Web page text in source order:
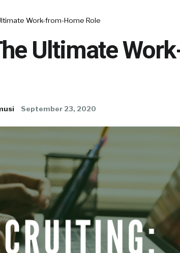
Work-from-Home Role
Ultimate
September 23, 2020